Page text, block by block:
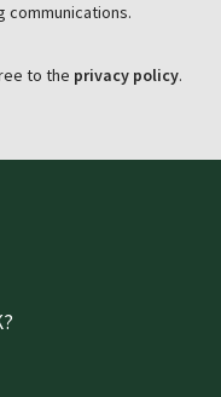
communications.
to the privacy policy.